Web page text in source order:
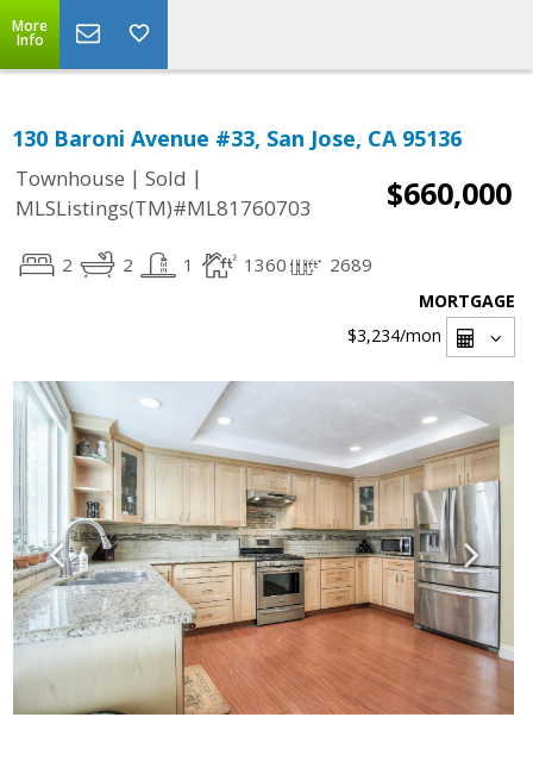
More
Info
130 Baroni Avenue #33, San Jose, CA 95136
Townhouse | Sold |
MLSListings(TM)#ML81760703
$660,000
2 2 1 1360 2689
MORTGAGE
$3,234/mon